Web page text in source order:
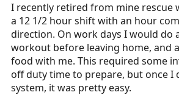
I recently retired from mine rescue
a 12 1/2 hour shift with an hour
direction. On work days I would do
workout before leaving home, and
food with me. This required some
off duty time to prepare, but once I
system, it was pretty easy.